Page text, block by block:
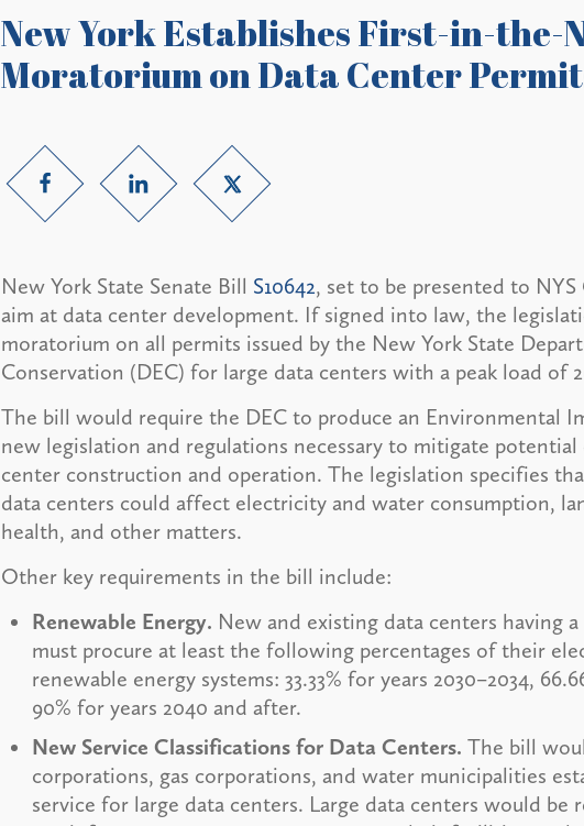
New York Establishes First-in-the-
Moratorium on Data Center
New York State Senate Bill S10642, set to be presented to
aim at data center development. If signed into law, the
moratorium on all permits issued by the New York State
Conservation (DEC) for large data centers with a peak load of
The bill would require the DEC to produce an Environmental
new legislation and regulations necessary to mitigate
center construction and operation. The legislation specifies
data centers could affect electricity and water consumption,
health, and other matters.
Other key requirements in the bill include:
Renewable Energy. New and existing data centers having
must procure at least the following percentages of their
renewable energy systems: 33.33% for years 2030–2034,
90% for years 2040 and after.
New Service Classifications for Data Centers. The bill
corporations, gas corporations, and water municipalities
service for large data centers. Large data centers would